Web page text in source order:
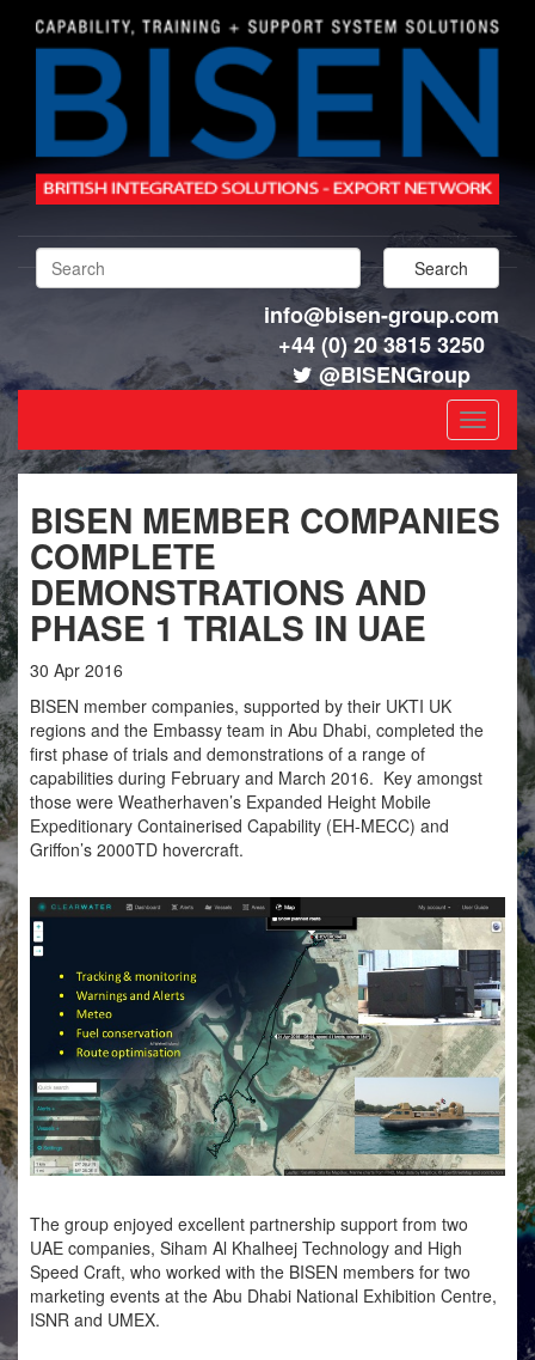
info@bisen-group.com
+44 (0) 20 3815 3250
@BISENGroup
Toggle
BISEN MEMBER COMPANIES
COMPLETE
DEMONSTRATIONS AND
PHASE 1 TRIALS IN UAE
30 Apr 2016
BISEN member companies, supported by their UKTI UK
regions and the Embassy team in Abu Dhabi, completed the
first phase of trials and demonstrations of a range of
capabilities during February and March 2016. Key amongst
those were Weatherhaven’s Expanded Height Mobile
Expeditionary Containerised Capability (EH-MECC) and
Griffon’s 2000TD hovercraft.
The group enjoyed excellent partnership support from two
UAE companies, Siham Al Khalheej Technology and High
Speed Craft, who worked with the BISEN members for two
marketing events at the Abu Dhabi National Exhibition Centre,
ISNR and UMEX.